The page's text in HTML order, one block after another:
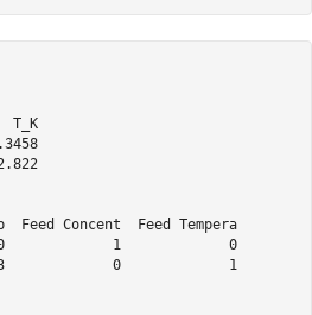
T_K
Feed Concent  Feed Tempera
1             0
0             1